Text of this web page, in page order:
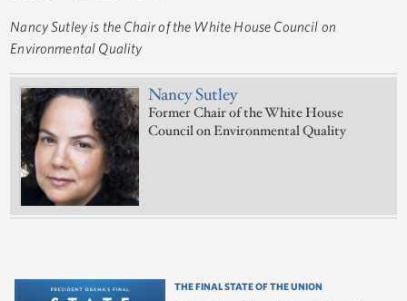
Nancy Sutley is the Chair of the White House Council on
Environmental Quality
Nancy Sutley
Former Chair of the White House
Council on Environmental Quality
THE FINAL STATE OF THE UNION